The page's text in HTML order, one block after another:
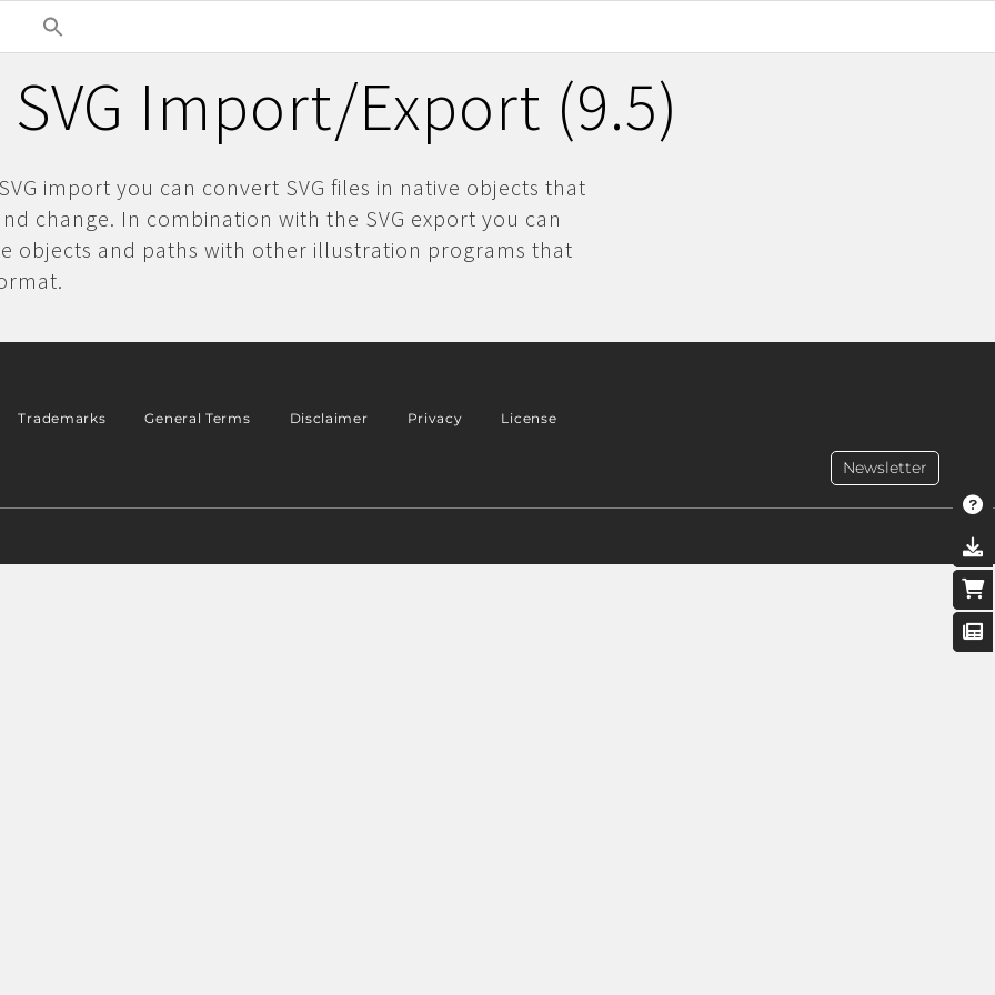
Import/Export (9.5)
import you can convert SVG files in native objects that
change. In combination with the SVG export you can
objects and paths with other illustration programs that
Trademarks General Terms Disclaimer Privacy License
Newsletter